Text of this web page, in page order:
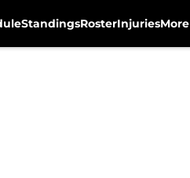
StandingsRosterInjuriesMore